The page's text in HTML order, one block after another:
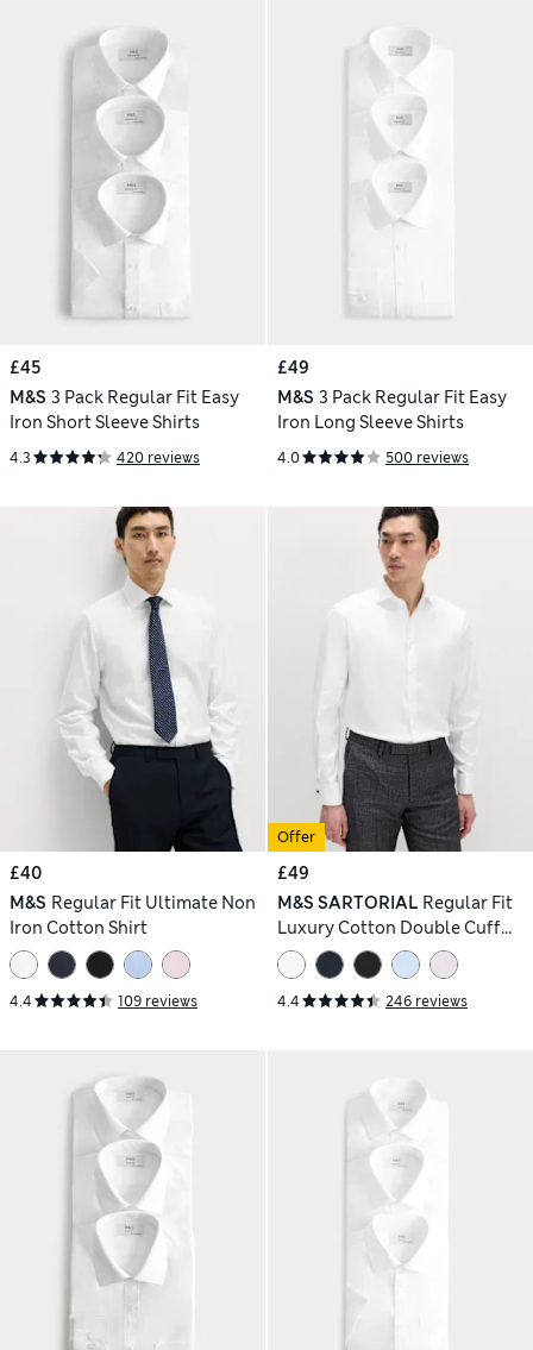
£45
M&S 3 Pack Regular Fit Easy
Iron Short Sleeve Shirts
4.3 420 reviews
£49
M&S 3 Pack Regular Fit Easy
Iron Long Sleeve Shirts
4.0 500 reviews
£40
M&S Regular Fit Ultimate Non
Iron Cotton Shirt
4.4 109 reviews
Offer
£49
M&S SARTORIAL Regular Fit
Luxury Cotton Double Cuff
Twill Shirt
4.4 246 reviews